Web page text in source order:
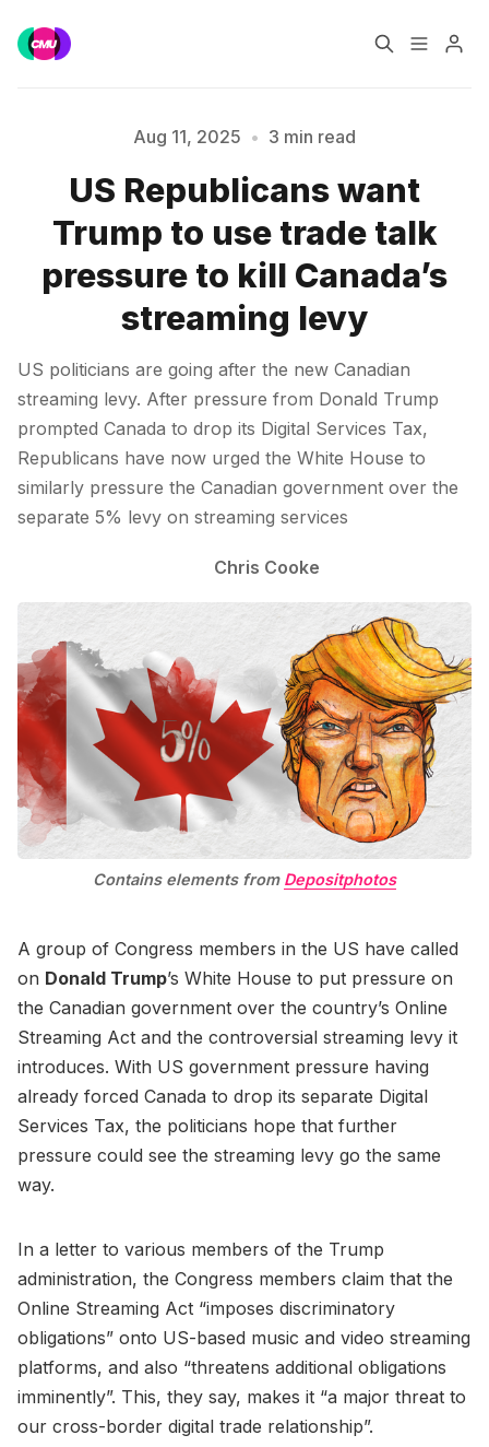
Music Jobs
Training Consultancy
Data & Reports
Please enter at least 3 characters
Aug 11, 2025 • 3 min read
US Republicans want
Trump to use trade talk
pressure to kill Canada’s
streaming levy
US politicians are going after the new Canadian
streaming levy. After pressure from Donald Trump
prompted Canada to drop its Digital Services Tax,
Republicans have now urged the White House to
similarly pressure the Canadian government over the
separate 5% levy on streaming services
Chris Cooke
Contains elements from Depositphotos
A group of Congress members in the US have called
on Donald Trump’s White House to put pressure on
the Canadian government over the country’s Online
Streaming Act and the controversial streaming levy it
introduces. With US government pressure having
already forced Canada to drop its separate Digital
Services Tax, the politicians hope that further
pressure could see the streaming levy go the same
way.
In a letter to various members of the Trump
administration, the Congress members claim that the
Online Streaming Act “imposes discriminatory
obligations” onto US-based music and video streaming
platforms, and also “threatens additional obligations
imminently”. This, they say, makes it “a major threat to
our cross-border digital trade relationship”.